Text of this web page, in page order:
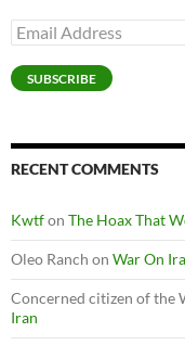
Email
Address
SUBSCRIBE
RECENT COMMENTS
Kwtfon The Hoax That
Oleo Ranch on War On
Concerned citizen of the
Iran